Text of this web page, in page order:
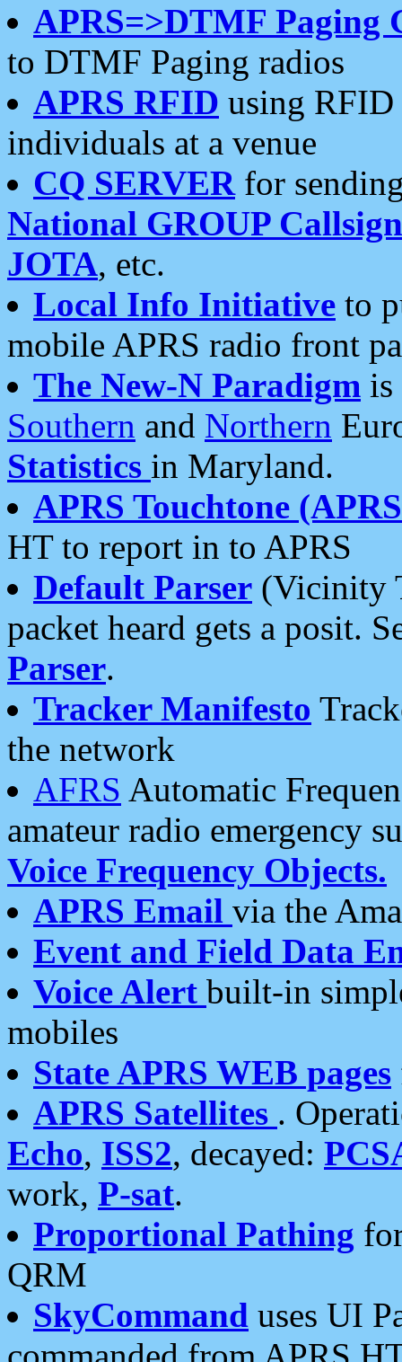
APRS=>DTMF Paging
to DTMF Paging radios
APRS RFID using RFID
individuals at a venue
CQ SERVERfor
National GROUP
JOTA, etc.
Local Info Initiative to
mobile APRS radio front
The New-N Paradigm is
Southern and Northern
Statistics in Maryland.
APRS Touchtone
HT to report in to APRS
Default Parser (Vicinity
packet heard gets a posit.
Parser.
Tracker Manifesto
the network
AFRS Automatic
amateur radio emergency
Voice Frequency Objects.
APRS Email via the
Event and Field Data
Voice Alert built-in
mobiles
State APRS WEB pages
APRS Satellites .
Echo, ISS2, decayed:
work, P-sat.
Proportional Pathing
QRM
SkyCommand uses UI